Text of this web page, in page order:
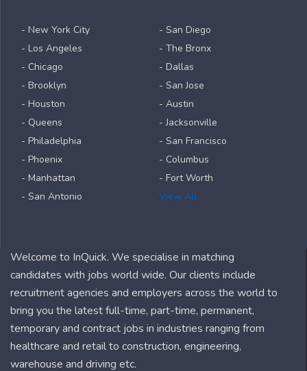
- New York City
- Los Angeles
- Chicago
- Brooklyn
- Houston
- Queens
- Philadelphia
- Phoenix
- Manhattan
- San Antonio
- San Diego
- The Bronx
- Dallas
- San Jose
- Austin
- Jacksonville
- San Francisco
- Columbus
- Fort Worth
View All
Welcome to InQuick. We specialise in matching
candidates with jobs world wide. Our clients include
recruitment agencies and employers across the world to
bring you the latest full-time, part-time, permanent,
temporary and contract jobs in industries ranging from
healthcare and retail to construction, engineering,
warehouse and driving etc.